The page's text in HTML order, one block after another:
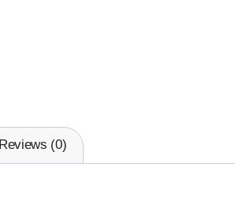
Reviews (0)